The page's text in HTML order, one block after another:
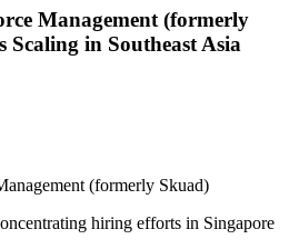
Management (formerly
Scaling in Southeast Asia
(formerly Skuad)
hiring efforts in Singapore